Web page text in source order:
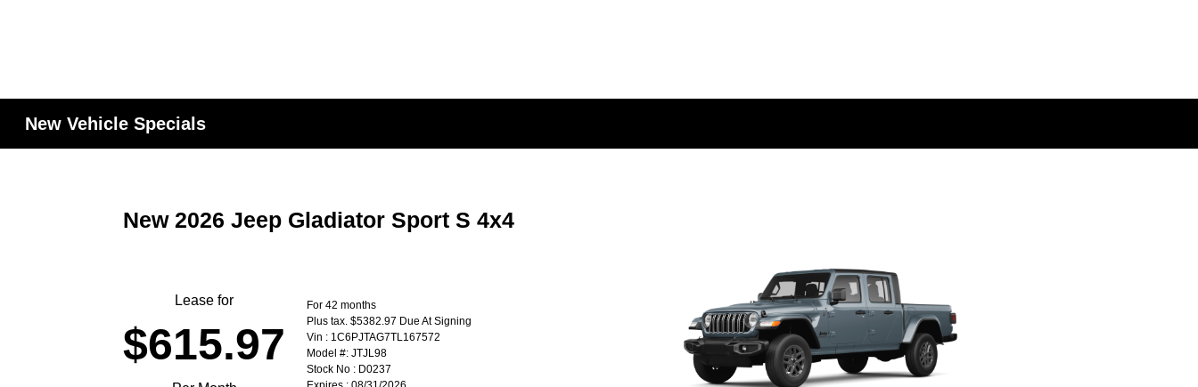
New Vehicle Specials
New 2026 Jeep Gladiator Sport S 4x4
Lease for
$615.97
For 42 months
Plus tax. $5382.97 Due At Signing
Vin : 1C6PJTAG7TL167572
Model #: JTJL98
Stock No : D0237